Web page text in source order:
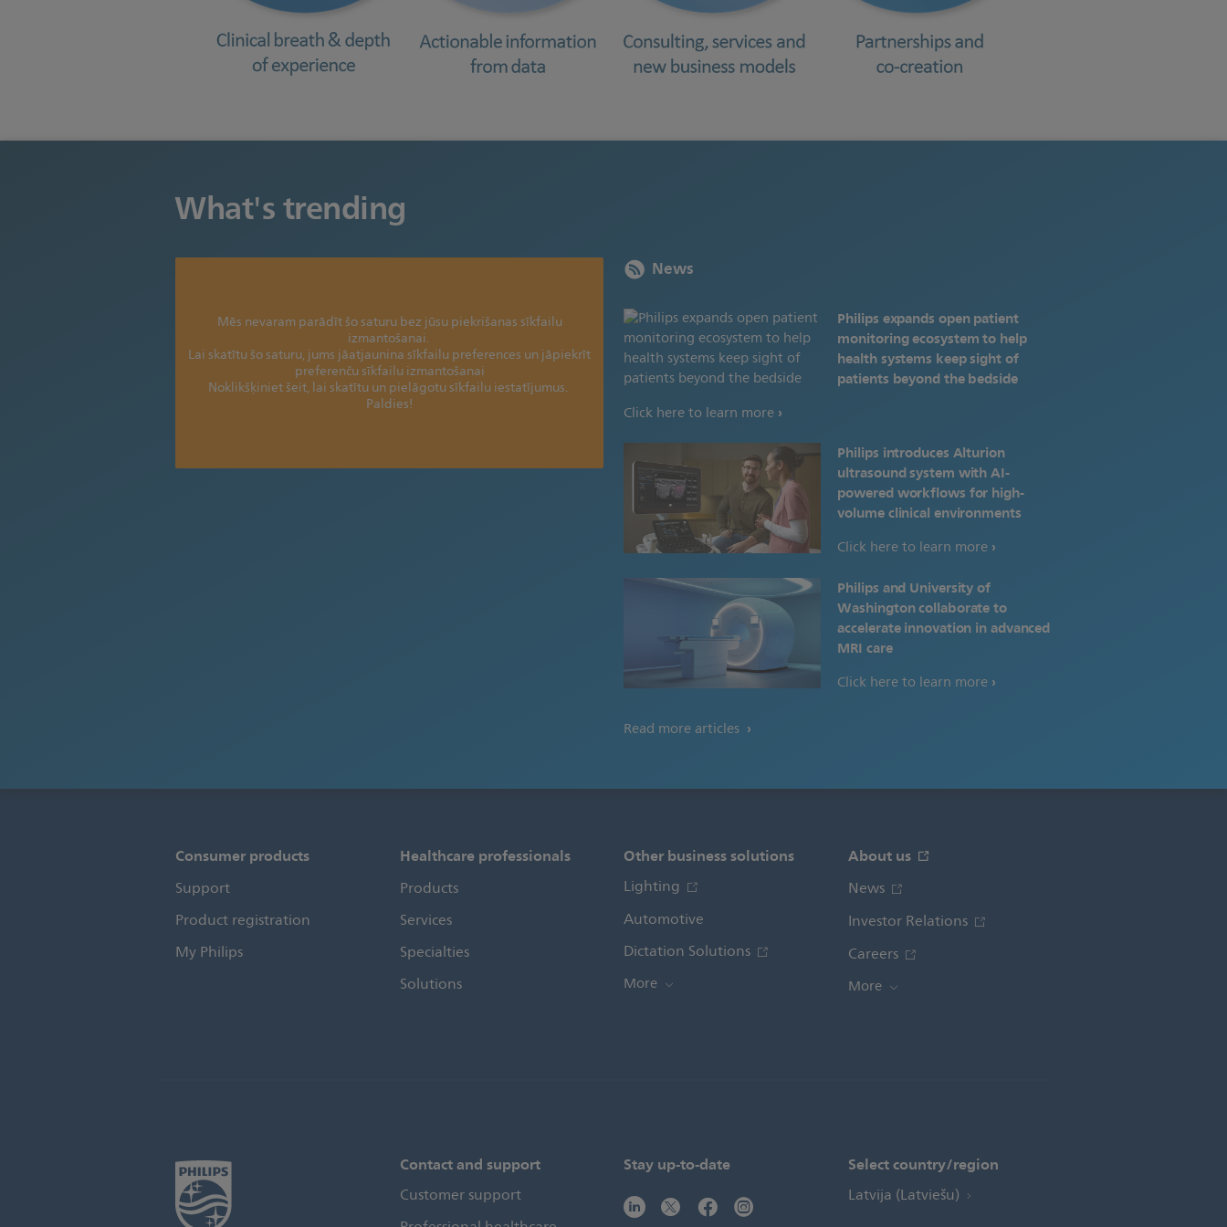
What's trending
Mēs nevaram parādīt šo saturu bez jūsu piekrišanas sīkfailu
izmantošanai.
Lai skatītu šo saturu, jums jāatjaunina sīkfailu preferences un jāpiekrīt
preferenču sīkfailu izmantošanai
Noklikšķiniet šeit, lai skatītu un pielāgotu sīkfailu iestatījumus.
Paldies!
News
Philips expands open patient
monitoring ecosystem to help
health systems keep sight of
patients beyond the bedside
Click here to learn more
Philips introduces Alturion
ultrasound system with AI-
powered workflows for high-
volume clinical environments
Click here to learn more
Philips and University of
Washington collaborate to
accelerate innovation in advanced
MRI care
Click here to learn more
Read more articles
Consumer products
Support
Product registration
My Philips
Healthcare professionals
Products
Services
Specialties
Solutions
Other business solutions
Lighting
Automotive
Dictation Solutions
More
About us
News
Investor Relations
Careers
More
Contact and support
Customer support
Stay up-to-date Select country/region
Latvija (Latviešu)